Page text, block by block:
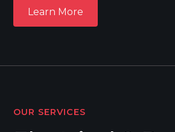
Learn More
Learn More
OUR SERVICES